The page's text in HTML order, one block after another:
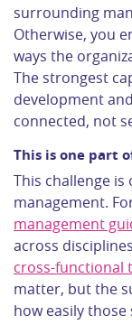
surrounding
Otherwise, you
ways the
The strongest
development
connected, not
This is one part
This challenge
management.
management
across
cross-functional
matter, but the
how easily